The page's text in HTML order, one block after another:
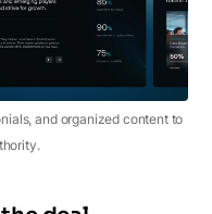
and organized content to